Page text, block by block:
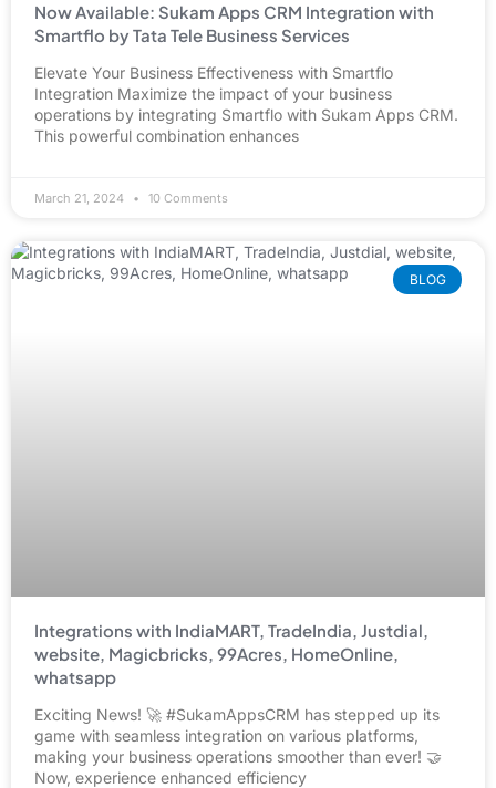
Now Available: Sukam Apps CRM Integration with
Smartflo by Tata Tele Business Services
Elevate Your Business Effectiveness with Smartflo
Integration Maximize the impact of your business
operations by integrating Smartflo with Sukam Apps CRM.
This powerful combination enhances
March 21, 2024 10 Comments
BLOG
Integrations with IndiaMART, TradeIndia, Justdial,
website, Magicbricks, 99Acres, HomeOnline,
whatsapp
Exciting News! 🚀 #SukamAppsCRM has stepped up its
game with seamless integration on various platforms,
making your business operations smoother than ever! 🤝
Now, experience enhanced efficiency